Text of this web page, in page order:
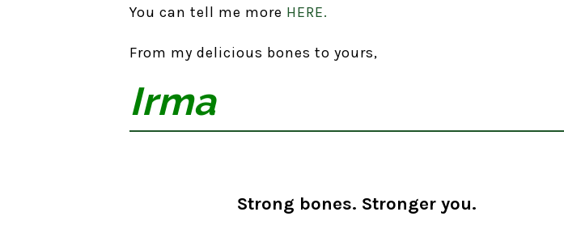
You can tell me more HERE.
From my delicious bones to yours,
Irma
Strong bones. Stronger you.